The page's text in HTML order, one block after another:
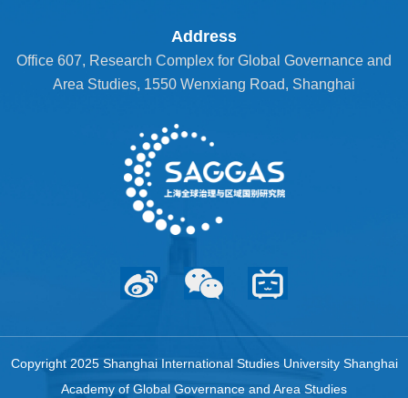
Address
Office 607, Research Complex for Global Governance and
Area Studies, 1550 Wenxiang Road, Shanghai
Copyright 2025 Shanghai International Studies University Shanghai
Academy of Global Governance and Area Studies